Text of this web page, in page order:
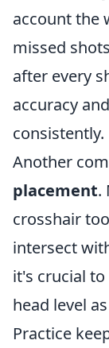
account the
missed
after every
accuracy
consistently.
Another
placement.
crosshair
intersect
it's crucial
head level
Practice